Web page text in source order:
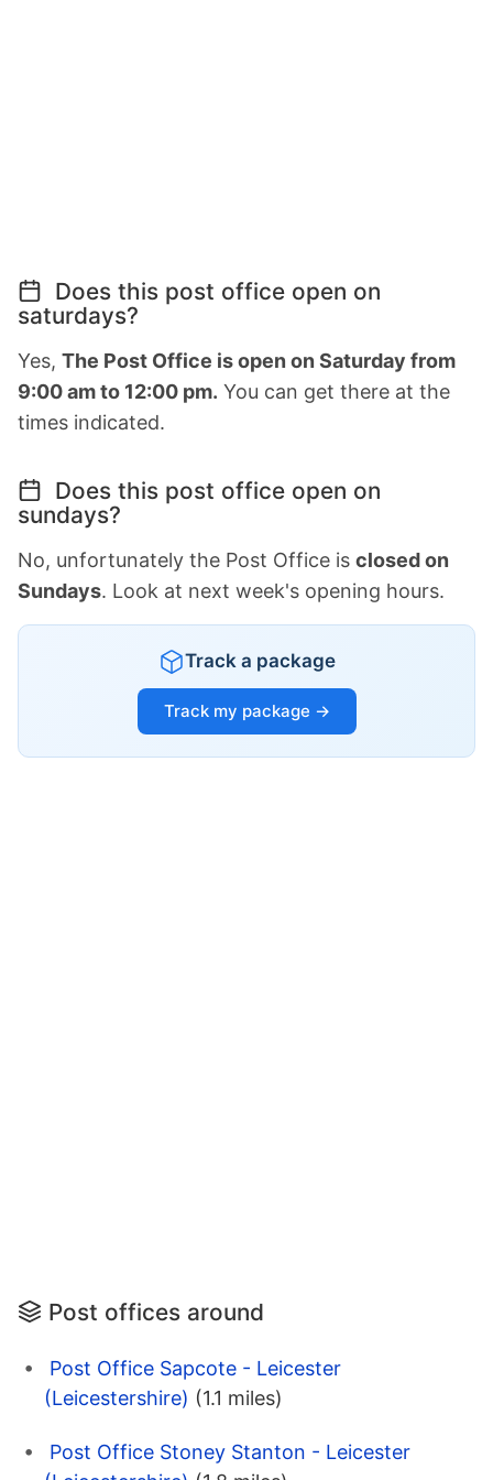
Does this post office open on
saturdays?
Yes, The Post Office is open on Saturday from
9:00 am to 12:00 pm. You can get there at the
times indicated.
Does this post office open on
sundays?
No, unfortunately the Post Office is closed on
Sundays. Look at next week's opening hours.
Track a package
Track my package →
Post offices around
Post Office Sapcote - Leicester
(Leicestershire) (1.1 miles)
Post Office Stoney Stanton - Leicester